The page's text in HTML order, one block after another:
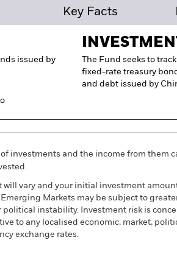
Key Facts
issued by
The Fund seeks to
fixed-rate treasury
and debt issued by
of investments and the income from them
will vary and your initial investment
Markets may be subject to
instability. Investment risk is
to any localised economic, market,
exchange rates.